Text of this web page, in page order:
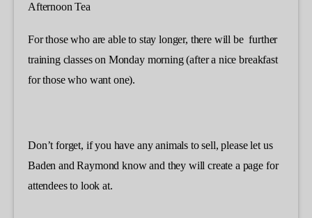
Afternoon Tea
For those who are able to stay longer, there will be further
training classes on Monday morning (after a nice breakfast
for those who want one).
Don’t forget, if you have any animals to sell, please let us
Baden and Raymond know and they will create a page for
attendees to look at.